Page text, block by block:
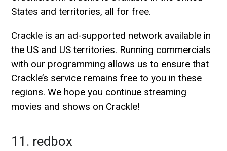
States and territories, all for free.
Crackle is an ad-supported network available in
the US and US territories. Running commercials
with our programming allows us to ensure that
Crackle’s service remains free to you in these
regions. We hope you continue streaming
movies and shows on Crackle!
11. redbox